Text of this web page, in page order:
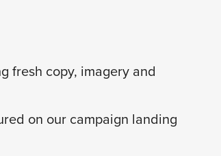
fresh copy, imagery and
on our campaign landing